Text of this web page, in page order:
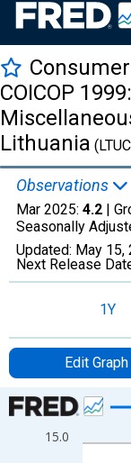
COICOP
Lithuania
Observations
Mar 2025: 4.2 |
Seasonally
Updated: May 15,
Next Release
1Y
Edit Graph
Chart
Line chart with 339
15.0